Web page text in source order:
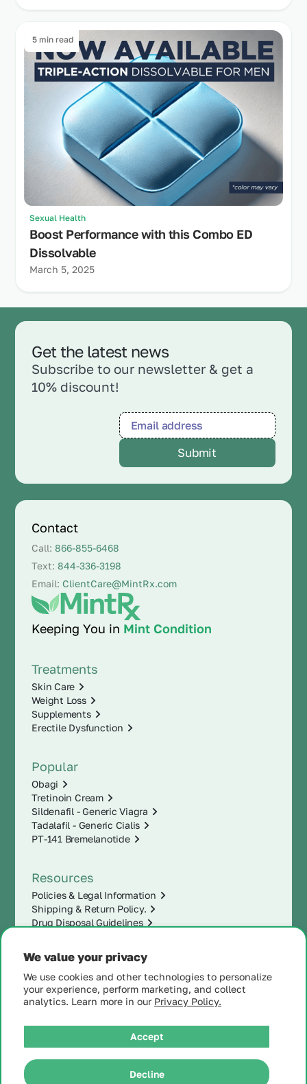
We value your privacy
We use cookies and other technologies to personalize
your experience, perform marketing, and collect
analytics. Learn more in our Privacy Policy.
Accept
Decline
5 min read
Sexual Health
Boost Performance with this Combo ED
Dissolvable
March 5, 2025
Get the latest news
Subscribe to our newsletter & get a
10% discount!
Keeping You in Mint Condition
Contact
Call:866-855-6468
Text:844-336-3198
Email: ClientCare@MintRx.com
Treatments
Skin Care
Weight Loss
Supplements
Erectile Dysfunction
Popular
Obagi
Tretinoin Cream
Sildenafil - Generic Viagra
Tadalafil - Generic Cialis
PT-141 Bremelanotide
Resources
Policies & Legal Information
Shipping & Return Policy.
Drug Disposal Guidelines
| All
|